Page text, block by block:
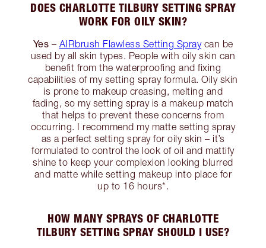
DOES CHARLOTTE TILBURY SETTING SPRAY
WORK FOR OILY SKIN?
Yes – AIRbrush Flawless Setting Spraycan be
used by all skin types. People with oily skin can
benefit from the waterproofing and fixing
capabilities of my setting spray formula. Oily skin
is prone to makeup creasing, melting and
fading, so my setting spray is a makeup match
that helps to prevent these concerns from
occurring. I recommend my matte setting spray
as a perfect setting spray for oily skin – it’s
formulated to control the look of oil and mattify
shine to keep your complexion looking blurred
and matte while setting makeup into place for
up to 16 hours*.
HOW MANY SPRAYS OF CHARLOTTE
TILBURY SETTING SPRAY SHOULD I USE?